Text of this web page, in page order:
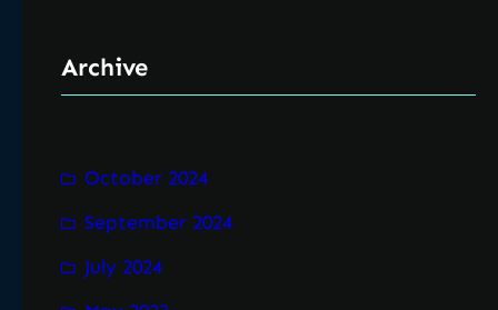
Archive
October 2024
September 2024
July 2024